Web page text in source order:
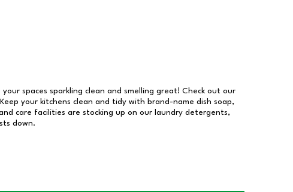
spaces sparkling clean and smelling great! Check out our
your kitchens clean and tidy with brand-name dish soap,
care facilities are stocking up on our laundry detergents,
down.